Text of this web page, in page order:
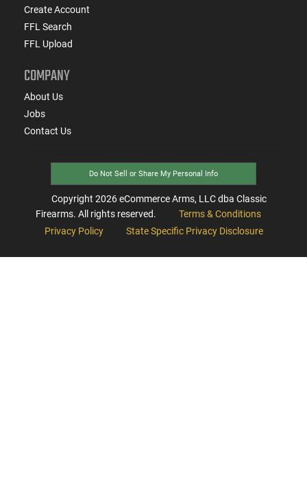
Create Account
FFL Search
FFL Upload
COMPANY
About Us
Jobs
Contact Us
Do Not Sell or Share My Personal Info
Copyright 2026eCommerce Arms, LLC dba Classic
Firearms. All rights reserved.
Terms & Conditions
Privacy Policy
State Specific Privacy Disclosure